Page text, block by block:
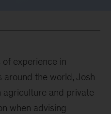
of experience in
around the world, Josh
agriculture and private
when advising